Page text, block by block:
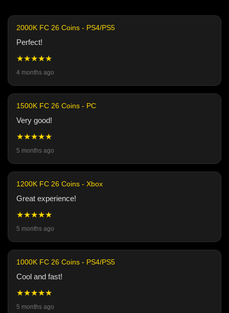
2000K FC 26 Coins - PS4/PS5
Perfect!
★★★★★
4 months ago
1500K FC 26 Coins - PC
Very good!
★★★★★
5 months ago
1200K FC 26 Coins - Xbox
Great experience!
★★★★★
5 months ago
1000K FC 26 Coins - PS4/PS5
Cool and fast!
★★★★★
5 months ago